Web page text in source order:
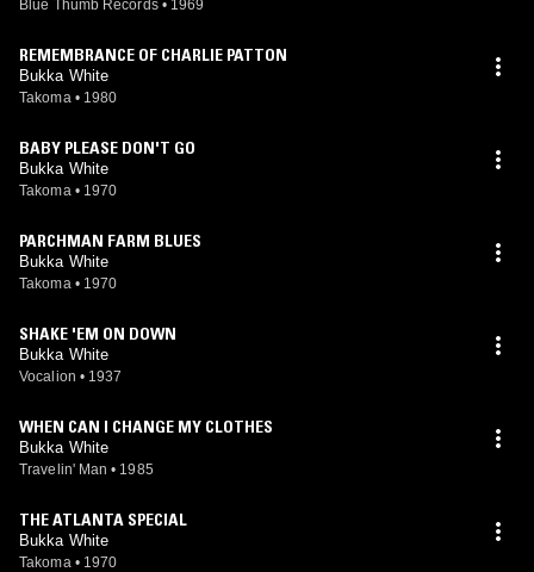
Blue Thumb Records • 1969
REMEMBRANCE OF CHARLIE PATTON
Bukka White
Takoma • 1980
BABY PLEASE DON'T GO
Bukka White
Takoma • 1970
PARCHMAN FARM BLUES
Bukka White
Takoma • 1970
SHAKE 'EM ON DOWN
Bukka White
Vocalion • 1937
WHEN CAN I CHANGE MY CLOTHES
Bukka White
Travelin' Man • 1985
THE ATLANTA SPECIAL
Bukka White
Takoma • 1970